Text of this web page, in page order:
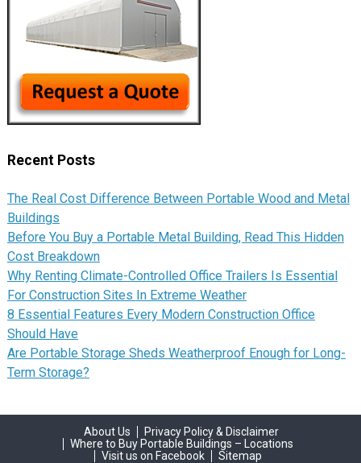
Recent Posts
The Real Cost Difference Between Portable Wood and Metal
Buildings
Before You Buy a Portable Metal Building, Read This Hidden
Cost Breakdown
Why Renting Climate-Controlled Office Trailers Is Essential
For Construction Sites In Extreme Weather
8 Essential Features Every Modern Construction Office
Should Have
Are Portable Storage Sheds Weatherproof Enough for Long-
Term Storage?
About Us
Privacy Policy & Disclaimer
Where to Buy Portable Buildings – Locations
Visit us on Facebook
Sitemap